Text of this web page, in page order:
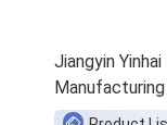
Jiangyin
Manufacturing